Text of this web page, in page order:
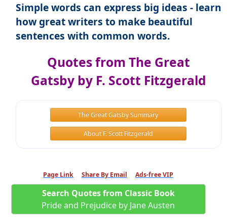
Simple words can express big ideas - learn
how great writers to make beautiful
sentences with common words.
Quotes from The Great
Gatsby by F. Scott Fitzgerald
The Great Gatsby Summary
About F. Scott Fitzgerald
Page Link Share By Email Ads-free VIP
Search Quotes from Classic Book
Pride and Prejudice by Jane Austen